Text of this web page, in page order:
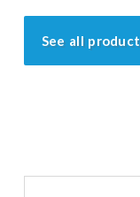
See all